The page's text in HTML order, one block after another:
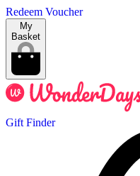
Redeem Voucher
My
Basket
Gift Finder